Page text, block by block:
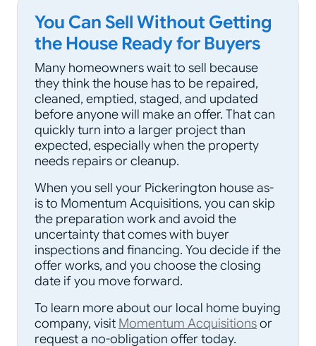
You Can Sell Without Getting
the House Ready for Buyers
Many homeowners wait to sell because
they think the house has to be repaired,
cleaned, emptied, staged, and updated
before anyone will make an offer. That can
quickly turn into a larger project than
expected, especially when the property
needs repairs or cleanup.
When you sell your Pickerington house as-
is to Momentum Acquisitions, you can skip
the preparation work and avoid the
uncertainty that comes with buyer
inspections and financing. You decide if the
offer works, and you choose the closing
date if you move forward.
To learn more about our local home buying
company, visit Momentum Acquisitionsor
request a no-obligation offer today.